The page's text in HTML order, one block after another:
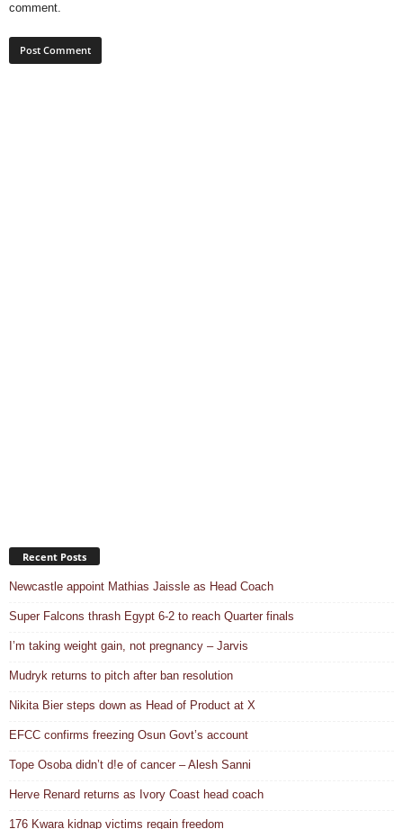
comment.
Recent Posts
Newcastle appoint Mathias Jaissle as Head Coach
Super Falcons thrash Egypt 6-2 to reach Quarter finals
I’m taking weight gain, not pregnancy – Jarvis
Mudryk returns to pitch after ban resolution
Nikita Bier steps down as Head of Product at X
EFCC confirms freezing Osun Govt’s account
Tope Osoba didn’t d!e of cancer – Alesh Sanni
Herve Renard returns as Ivory Coast head coach
176 Kwara kidnap victims regain freedom